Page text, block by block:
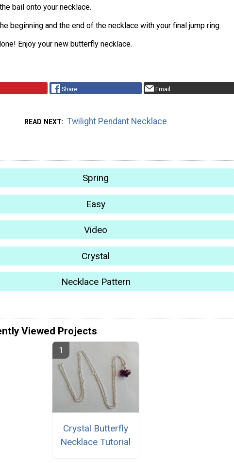
bail onto your necklace.
beginning and the end of the necklace with your final jump ring.
Enjoy your new butterfly necklace.
Share Email
READ NEXT Twilight Pendant Necklace
Spring
Easy
Video
Crystal
Necklace Pattern
Viewed Projects
Crystal Butterfly
Necklace Tutorial